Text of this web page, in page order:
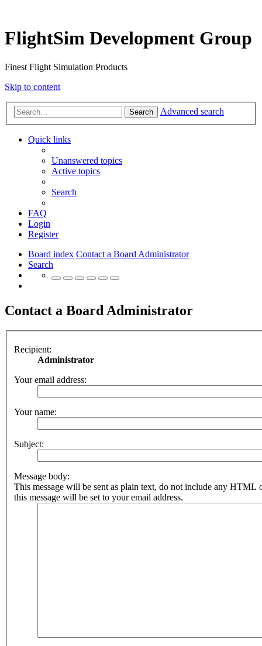
FlightSim Development Group
Finest Flight Simulation Products
Skip to content
Search Advanced search
Quick links
Unanswered topics
Active topics
Search
FAQ
Login
Register
Board index Contact a Board Administrator
Search
Contact a Board Administrator
Recipient:
Administrator
Your email address:
Your name:
Subject:
Message body:
This message will be sent as plain text, do not include any HTML
this message will be set to your email address.